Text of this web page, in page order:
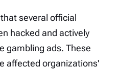
several official
hacked and actively
gambling ads. These
affected organizations'